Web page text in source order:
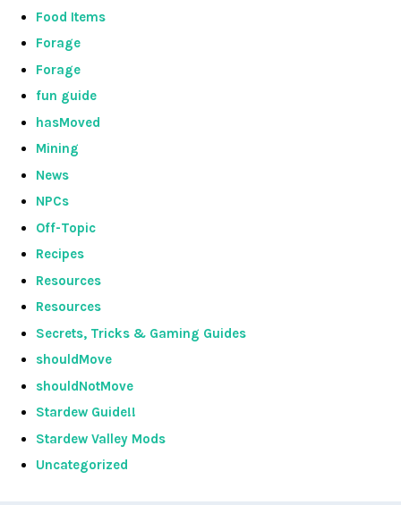
Food Items
Forage
Forage
fun guide
hasMoved
Mining
News
NPCs
Off-Topic
Recipes
Resources
Resources
Secrets, Tricks & Gaming Guides
shouldMove
shouldNotMove
Stardew Guide!!
Stardew Valley Mods
Uncategorized